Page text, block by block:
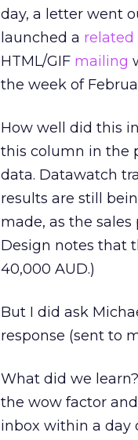
day, a letter went
launched a related
HTML/GIF mailing
the week of
How well did this
this column in the
data. Datawatch
results are still
made, as the
Design notes that
40,000 AUD.)
But I did ask
response (sent to
What did we
the wow factor
inbox within a day